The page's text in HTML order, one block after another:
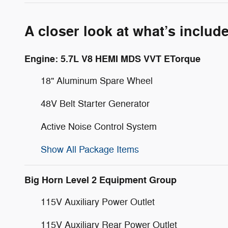
A closer look at what’s
Engine: 5.7L V8 HEMI MDS VVT ETorque
18" Aluminum Spare Wheel
48V Belt Starter Generator
Active Noise Control System
Show All Package Items
Big Horn Level 2 Equipment Group
115V Auxiliary Power Outlet
115V Auxiliary Rear Power Outlet